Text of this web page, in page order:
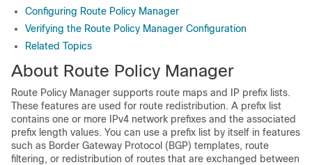
Configuring Route Policy Manager
Verifying the Route Policy Manager Configuration
Related Topics
About Route Policy Manager
Route Policy Manager supports route maps and IP prefix lists.
These features are used for route redistribution. A prefix list
contains one or more IPv4 network prefixes and the associated
prefix length values. You can use a prefix list by itself in features
such as Border Gateway Protocol (BGP) templates, route
filtering, or redistribution of routes that are exchanged between